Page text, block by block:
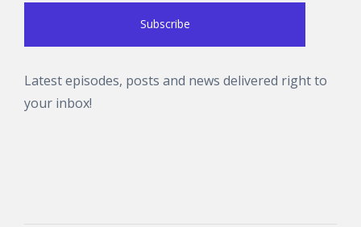
Latest episodes, posts and news delivered right to
your inbox!